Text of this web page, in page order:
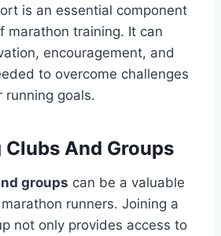
is an essential component
marathon training. It can
encouragement, and
to overcome challenges
running goals.
Clubs And Groups
groups can be a valuable
runners. Joining a
not only provides access to